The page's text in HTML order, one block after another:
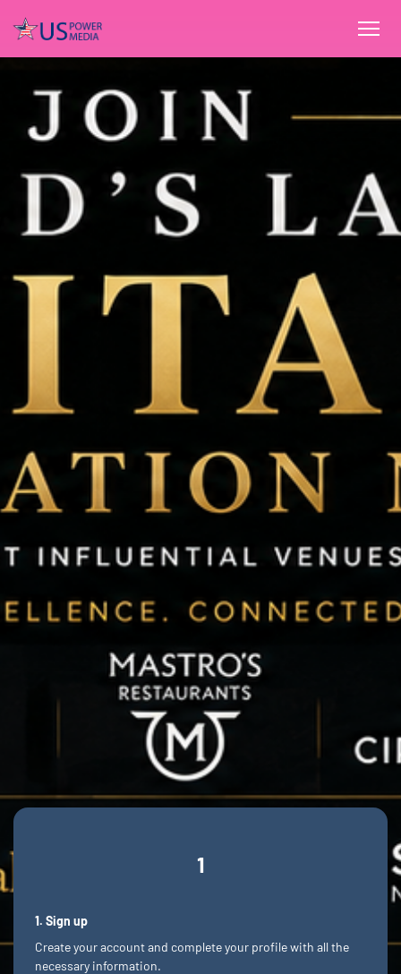
1
1. Sign up
Create your account and complete your profile with all the
necessary information.